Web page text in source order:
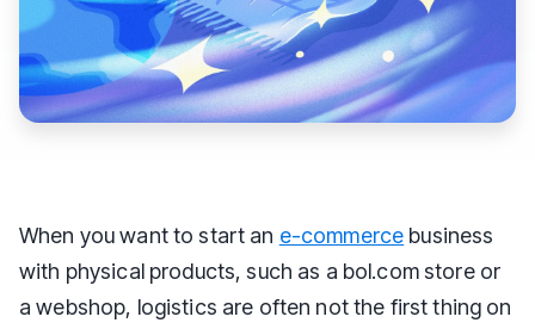
When you want to start an e-commerce business
with physical products, such as a bol.com store or
a webshop, logistics are often not the first thing on